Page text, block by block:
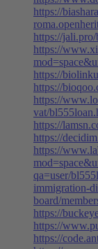
https://
https://
https://
https://
https://
https://
vat/
https://
https://
https://
qa=user/
immigration-
board/
https://
https://
https://